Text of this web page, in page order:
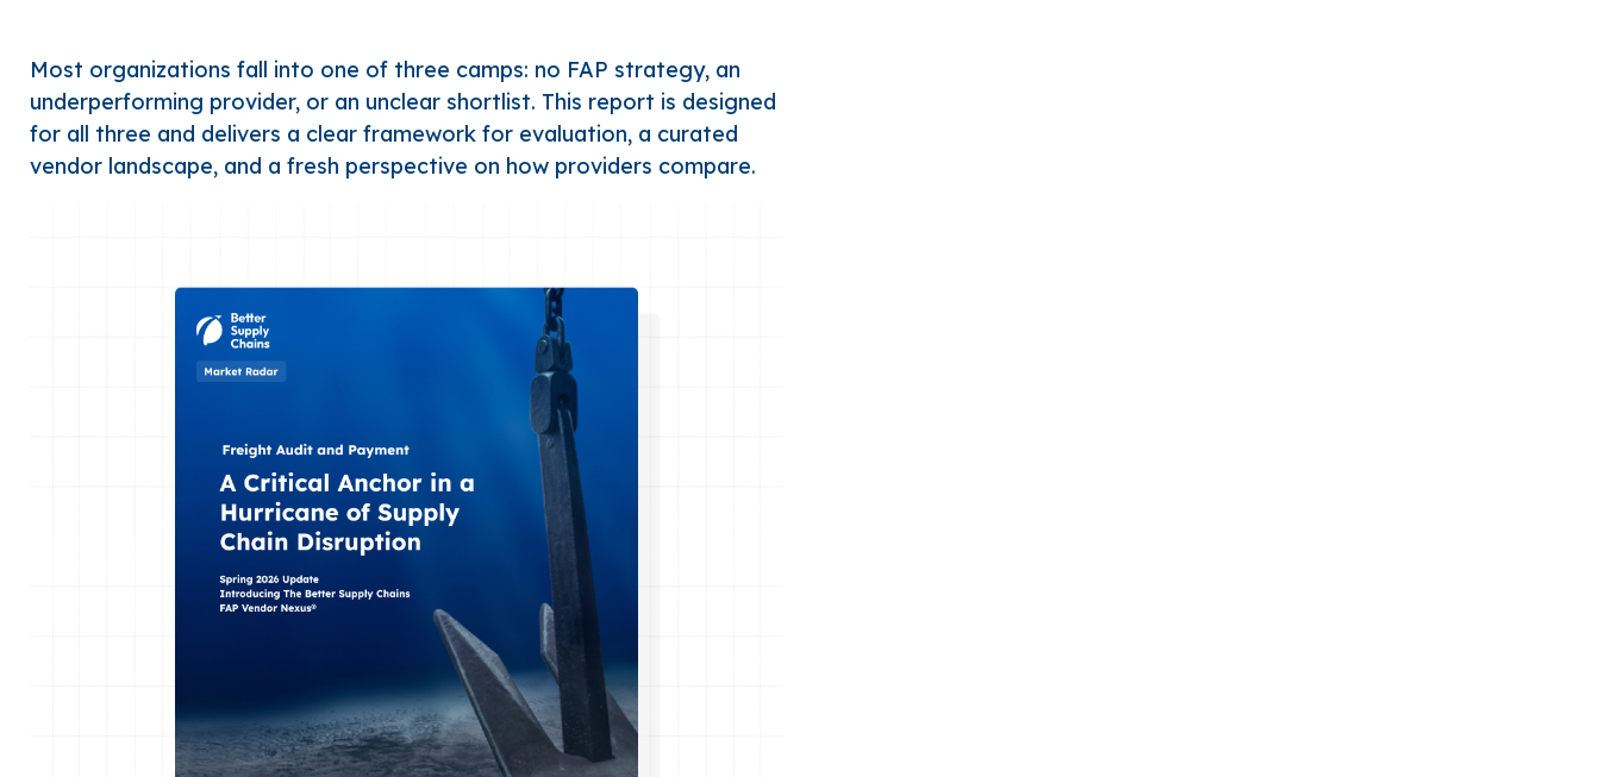
Most organizations fall into one of three camps: no FAP strategy, an
underperforming provider, or an unclear shortlist. This report is designed
for all three and delivers a clear framework for evaluation, a curated
vendor landscape, and a fresh perspective on how providers compare.